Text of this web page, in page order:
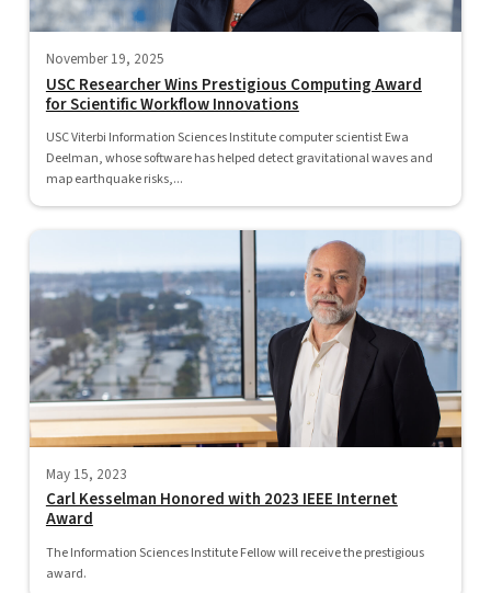
November 19, 2025
USC Researcher Wins Prestigious Computing Award
for Scientific Workflow Innovations
USC Viterbi Information Sciences Institute computer scientist Ewa
Deelman, whose software has helped detect gravitational waves and
map earthquake risks,...
May 15, 2023
Carl Kesselman Honored with 2023 IEEE Internet
Award
The Information Sciences Institute Fellow will receive the prestigious
award.